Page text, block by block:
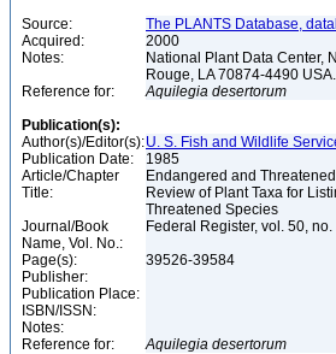
Source:
The PLANTS Database,
Acquired:
2000
Notes:
National Plant Data Center,
Rouge, LA 70874-4490
Reference for:
Aquilegia desertorum
Publication(s):
Author(s)/Editor(s):U. S. Fish and Wildlife
Publication Date:
1985
Article/Chapter
Title:
Endangered and
Review of Plant Taxa for
Threatened Species
Journal/Book
Name, Vol. No.:
Federal Register, vol. 50,
Page(s):
39526-39584
Publisher:
Publication Place:
ISBN/ISSN:
Notes:
Reference for:
Aquilegia desertorum